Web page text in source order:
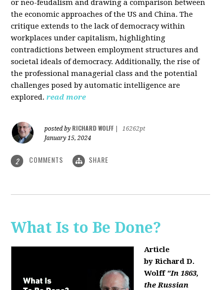
or neo-feudalism and drawing a comparison between
the economic approaches of the US and China. The
critique extends to the lack of democracy within
workplaces under capitalism, highlighting
contradictions between employment structures and
societal ideals of democracy. Additionally, the rise of
the professional managerial class and the potential
challenges posed by automatic intelligence are
explored. read more
posted by RICHARD WOLFF
16262pt
January 15, 2024
2 COMMENTS SHARE
What Is to Be Done?
Article
by Richard D.
Wolff "In 1863,
the Russian